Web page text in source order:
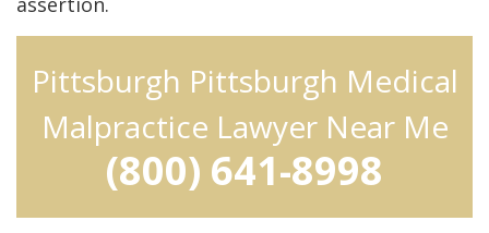
Pittsburgh Pittsburgh Medical
Malpractice Lawyer Near Me
(800) 641-8998